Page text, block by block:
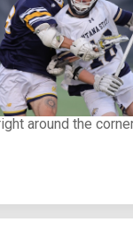
Chance at a
around the